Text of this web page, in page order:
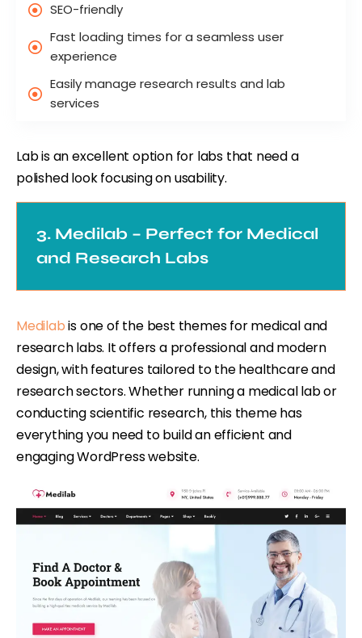
SEO-friendly
Fast loading times for a seamless user
experience
Easily manage research results and lab
services
Lab is an excellent option for labs that need a
polished look focusing on usability.
3. Medilab – Perfect for Medical
and Research Labs
Medilabis one of the best themes for medical and
research labs. It offers a professional and modern
design, with features tailored to the healthcare and
research sectors. Whether running a medical lab or
conducting scientific research, this theme has
everything you need to build an efficient and
engaging WordPress website.